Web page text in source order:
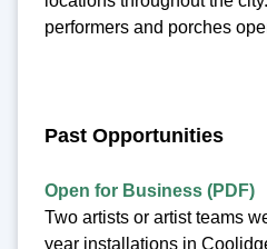
performers and porches
Past Opportunities
Open for Business (PDF)
Two artists or artist teams
year installations in